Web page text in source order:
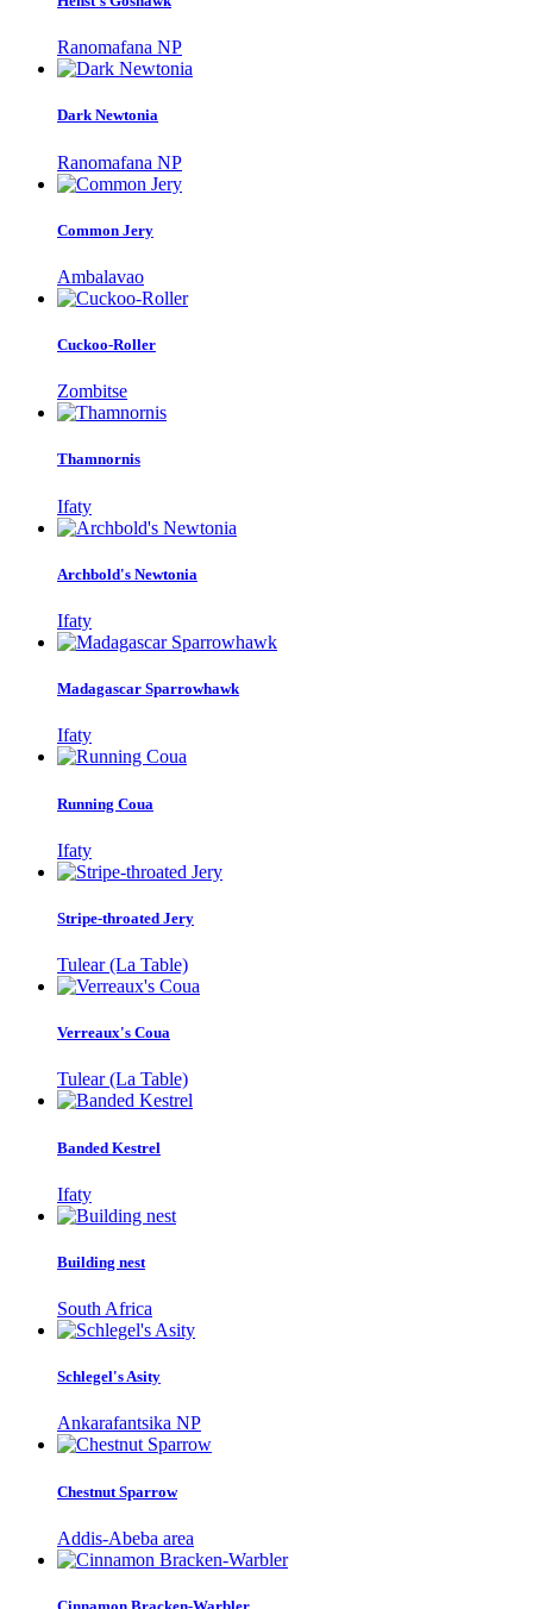
Ranomafana NP
Dark Newtonia
Ranomafana NP
Common Jery
Ambalavao
Cuckoo-Roller
Zombitse
Thamnornis
Ifaty
Archbold's Newtonia
Ifaty
Madagascar Sparrowhawk
Ifaty
Running Coua
Ifaty
Stripe-throated Jery
Tulear (La Table)
Verreaux's Coua
Tulear (La Table)
Banded Kestrel
Ifaty
Building nest
South Africa
Schlegel's Asity
Ankarafantsika NP
Chestnut Sparrow
Addis-Abeba area